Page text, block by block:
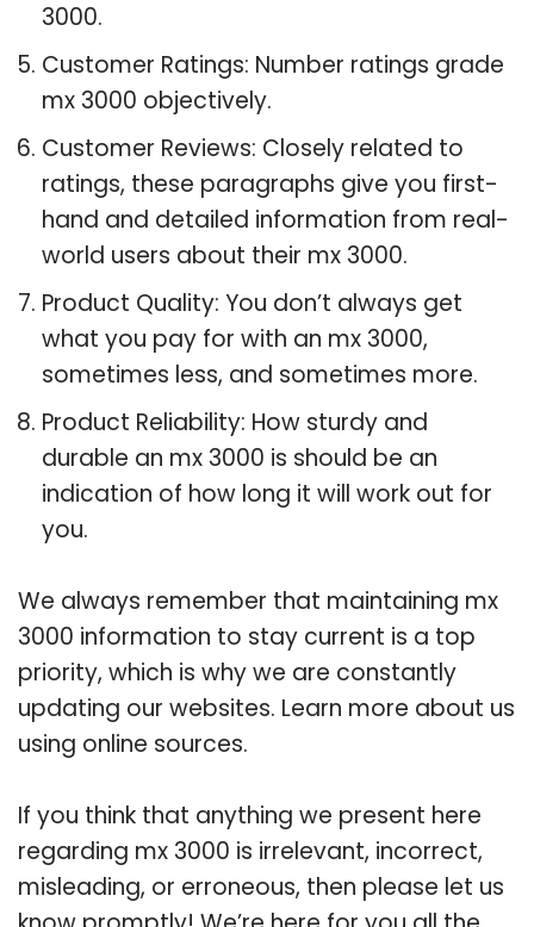
3000.
Customer Ratings: Number ratings grade
mx 3000 objectively.
Customer Reviews: Closely related to
ratings, these paragraphs give you first-
hand and detailed information from real-
world users about their mx 3000.
Product Quality: You don’t always get
what you pay for with an mx 3000,
sometimes less, and sometimes more.
Product Reliability: How sturdy and
durable an mx 3000 is should be an
indication of how long it will work out for
you.
We always remember that maintaining mx
3000 information to stay current is a top
priority, which is why we are constantly
updating our websites. Learn more about us
using online sources.
If you think that anything we present here
regarding mx 3000 is irrelevant, incorrect,
misleading, or erroneous, then please let us